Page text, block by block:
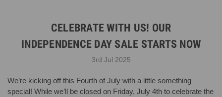
CELEBRATE WITH US! OUR
INDEPENDENCE DAY SALE STARTS NOW
3rd Jul 2025
We’re kicking off this Fourth of July with a little something
special! While we’ll be closed on Friday, July 4th to celebrate the